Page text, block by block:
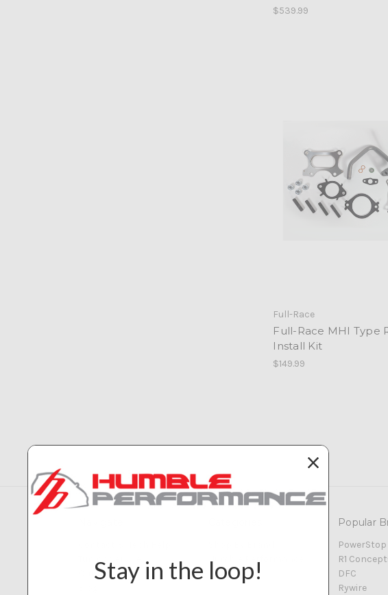
$539.99
Full-Race
Full-Race MHI Type
Install Kit
$149.99
Our Builds
Humble Performance
Popular
PowerStop
R1
DFC
Rywire
Stay in the loop!